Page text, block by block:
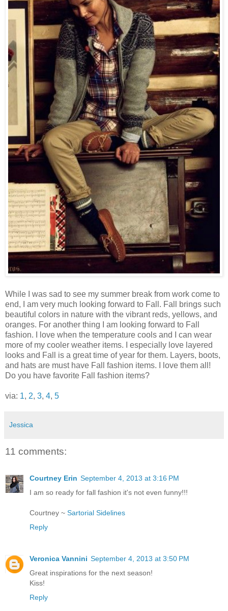
While I was sad to see my summer break from work come to
end, I am very much looking forward to Fall. Fall brings such
beautiful colors in nature with the vibrant reds, yellows, and
oranges. For another thing I am looking forward to Fall
fashion. I love when the temperature cools and I can wear
more of my cooler weather items. I especially love layered
looks and Fall is a great time of year for them. Layers, boots,
and hats are must have Fall fashion items. I love them all!
Do you have favorite Fall fashion items?
via: 1, 2, 3, 4, 5
Jessica
11 comments:
Courtney Erin September 4, 2013 at 3:16 PM
I am so ready for fall fashion it's not even funny!!!
Courtney ~ Sartorial Sidelines
Reply
Veronica Vannini September 4, 2013 at 3:50 PM
Great inspirations for the next season!
Kiss!
Reply